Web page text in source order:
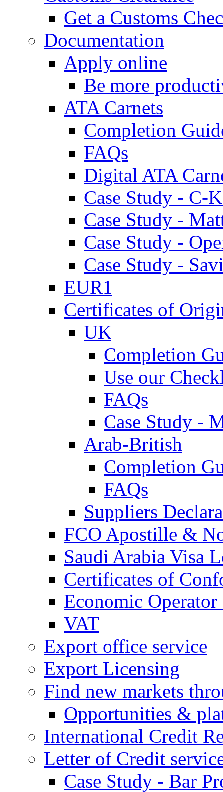
Get a Customs
Documentation
Apply online
Be more
ATA Carnets
Completion
FAQs
Digital ATA
Case Study - C-
Case Study -
Case Study -
Case Study -
EUR1
Certificates of
UK
Completion
Use our
FAQs
Case Study -
Arab-British
Completion
FAQs
Suppliers
FCO Apostille &
Saudi Arabia Visa
Certificates of
Economic
VAT
Export office service
Export Licensing
Find new markets
Opportunities &
International Credit
Letter of Credit
Case Study - Bar